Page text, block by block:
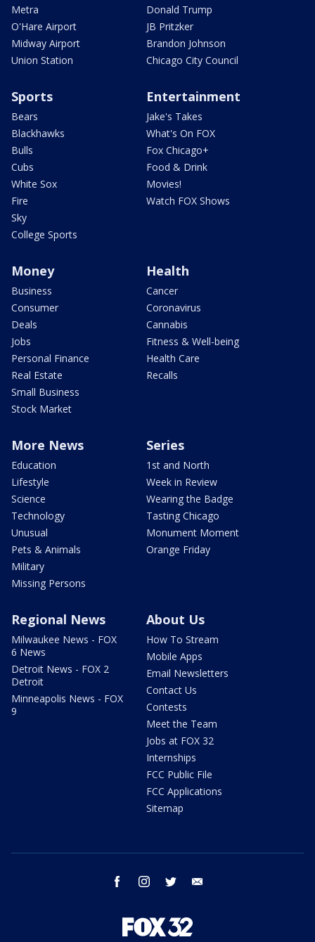
Metra
O'Hare Airport
Midway Airport
Union Station
Donald Trump
JB Pritzker
Brandon Johnson
Chicago City Council
Sports
Bears
Blackhawks
Bulls
Cubs
White Sox
Fire
Sky
College Sports
Entertainment
Jake's Takes
What's On FOX
Fox Chicago+
Food & Drink
Movies!
Watch FOX Shows
Money
Business
Consumer
Deals
Jobs
Personal Finance
Real Estate
Small Business
Stock Market
Health
Cancer
Coronavirus
Cannabis
Fitness & Well-being
Health Care
Recalls
More News
Education
Lifestyle
Science
Technology
Unusual
Pets & Animals
Military
Missing Persons
Series
1st and North
Week in Review
Wearing the Badge
Tasting Chicago
Monument Moment
Orange Friday
Regional News
Milwaukee News - FOX
6 News
Detroit News - FOX 2
Detroit
Minneapolis News - FOX
9
About Us
How To Stream
Mobile Apps
Email Newsletters
Contact Us
Contests
Meet the Team
Jobs at FOX 32
Internships
FCC Public File
FCC Applications
Sitemap
facebook instagram twitter